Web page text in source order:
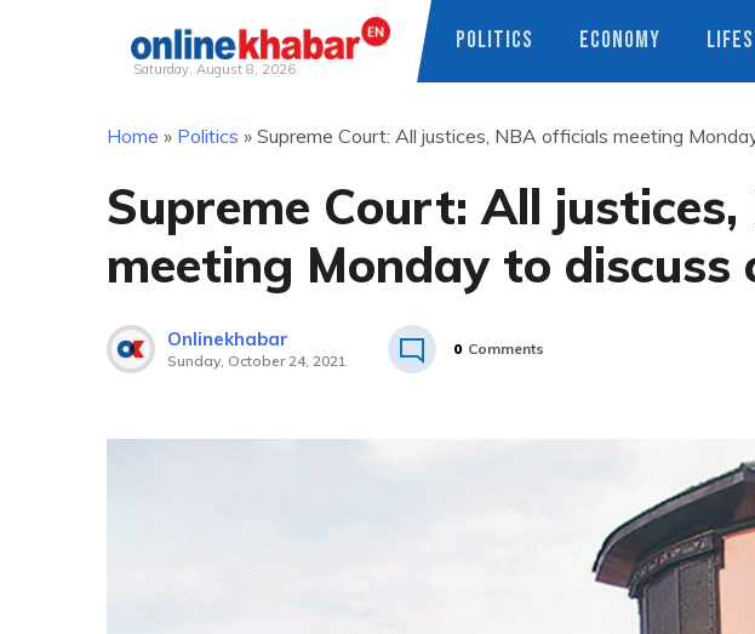
Saturday, August 8, 2026
POLITICS ECONOMY
Home » Politics » Supreme Court: All justices, NBA officials meeting
Supreme Court: All
meeting Monday to discuss
Onlinekhabar
Sunday, October 24, 2021
0 Comments